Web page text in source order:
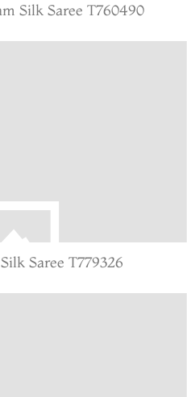
Silk Saree T760490
Saree T779326